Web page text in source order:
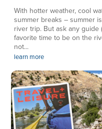
With hotter weather, cool
summer breaks – summer
river trip. But ask any
favorite time to be on the
not...
learn more